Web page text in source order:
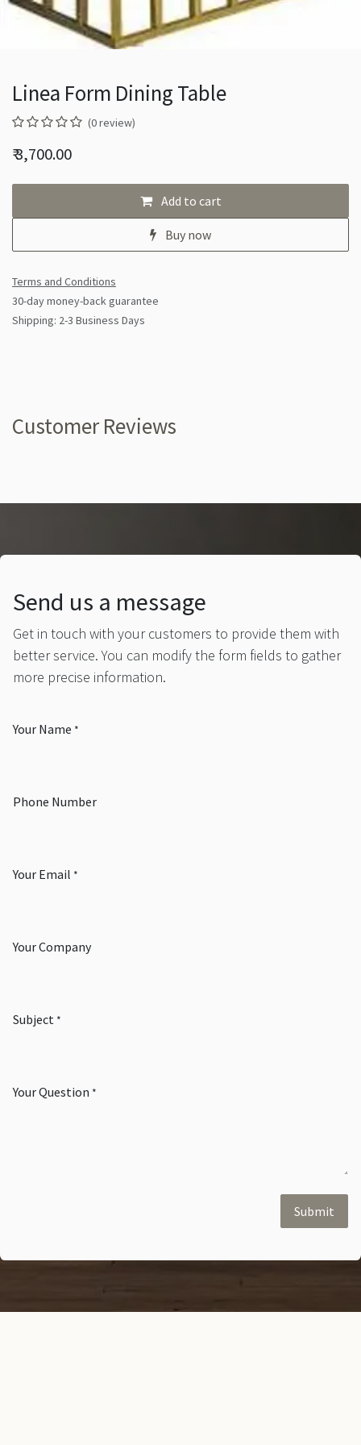
Linea Form Dining Table
(0 review)
₹3,700.00
Add to cart
Buy now
Terms and Conditions
30-day money-back guarantee
Shipping: 2-3 Business Days
Customer Reviews
Send us a message
Get in touch with your customers to provide them with
better service. You can modify the form fields to gather
more precise information.
Your Name *
Phone Number
Your Email *
Your Company
Subject *
Your Question *
Submit